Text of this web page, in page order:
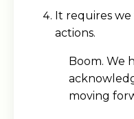
It requires
actions.
Boom. We
moving